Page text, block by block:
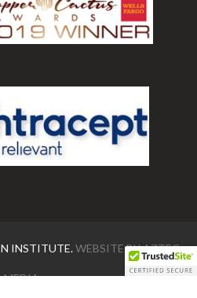
INSTITUTE.WEBSITE BYAZTEC
MEDIA